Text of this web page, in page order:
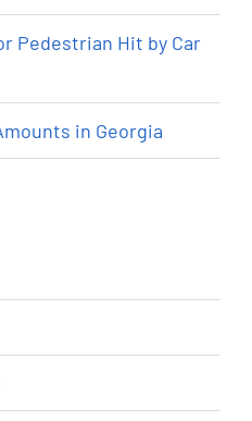
Pedestrian Hit by Car
in Georgia